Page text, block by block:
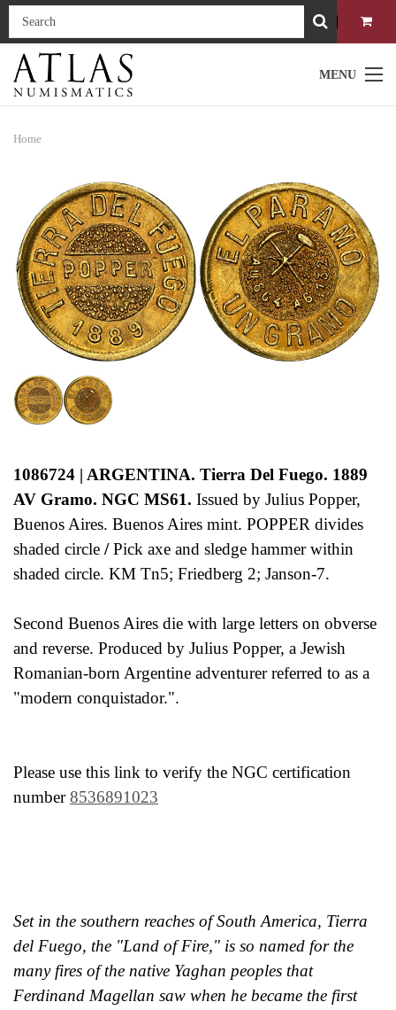
MENU
Home
1086724 | ARGENTINA. Tierra Del Fuego. 1889
AV Gramo. NGC MS61. Issued by Julius Popper,
Buenos Aires. Buenos Aires mint. POPPER divides
shaded circle /Pick axe and sledge hammer within
shaded circle. KM Tn5; Friedberg 2; Janson-7.
Second Buenos Aires die with large letters on obverse
and reverse. Produced by Julius Popper, a Jewish
Romanian-born Argentine adventurer referred to as a
"modern conquistador.".
Please use this link to verify the NGC certification
number8536891023
Set in the southern reaches of South America, Tierra
del Fuego, the "Land of Fire," is so named for the
many fires of the native Yaghan peoples that
Ferdinand Magellan saw when he became the first